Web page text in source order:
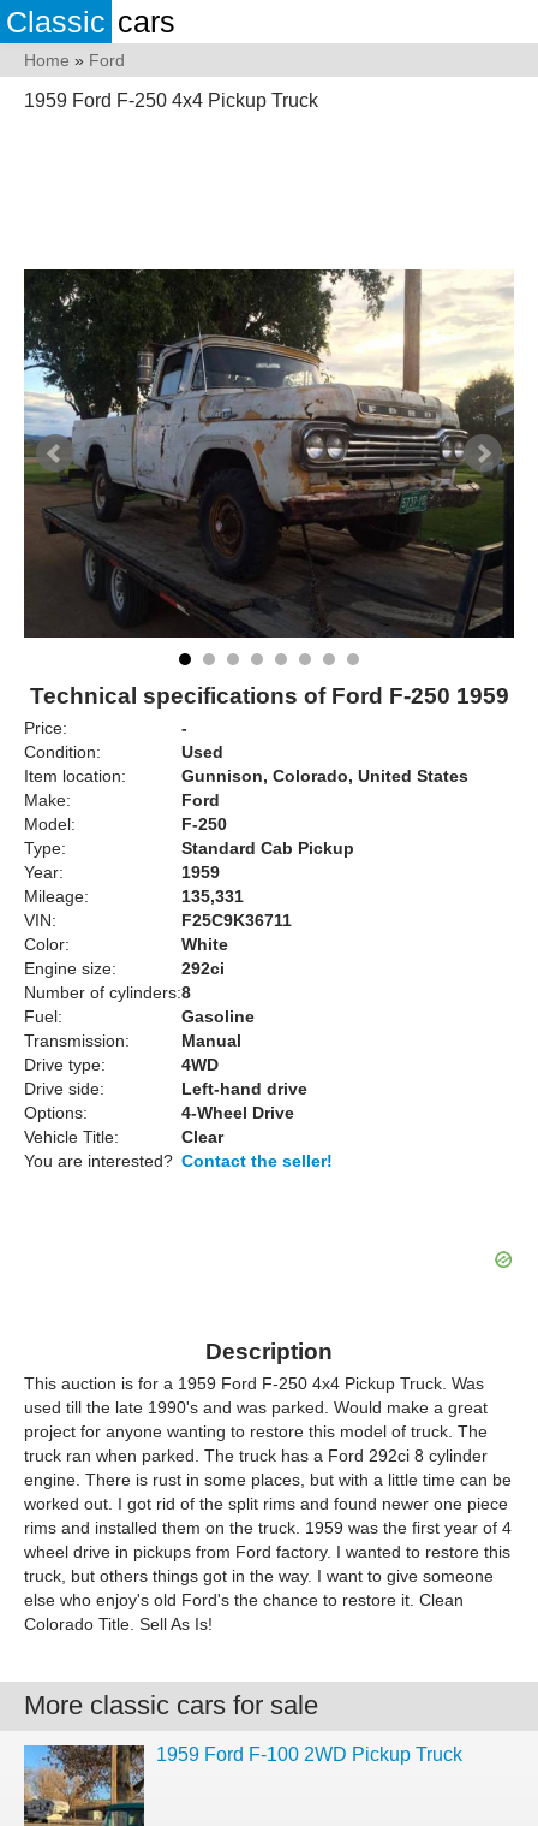
Classic cars
Home » Ford
1959 Ford F-250 4x4 Pickup Truck
Technical specifications of Ford F-250 1959
Price:
-
Condition:
Used
Item location:
Gunnison, Colorado, United States
Make:
Ford
Model:
F-250
Type:
Standard Cab Pickup
Year:
1959
Mileage:
135,331
VIN:
F25C9K36711
Color:
White
Engine size:
292ci
Number of cylinders:8
Fuel:
Gasoline
Transmission:
Manual
Drive type:
4WD
Drive side:
Left-hand drive
Options:
4-Wheel Drive
Vehicle Title:
Clear
You are interested? Contact the seller!
Description
This auction is for a 1959 Ford F-250 4x4 Pickup Truck. Was
used till the late 1990's and was parked. Would make a great
project for anyone wanting to restore this model of truck. The
truck ran when parked. The truck has a Ford 292ci 8 cylinder
engine. There is rust in some places, but with a little time can be
worked out. I got rid of the split rims and found newer one piece
rims and installed them on the truck. 1959 was the first year of 4
wheel drive in pickups from Ford factory. I wanted to restore this
truck, but others things got in the way. I want to give someone
else who enjoy's old Ford's the chance to restore it. Clean
Colorado Title. Sell As Is!
More classic cars for sale
1959 Ford F-100 2WD Pickup Truck